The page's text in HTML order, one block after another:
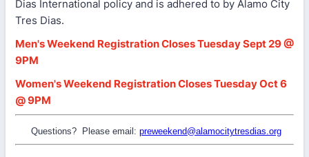
Dias International policy and is adhered to by Alamo City
Tres Dias.
Men's Weekend Registration Closes Tuesday Sept 29 @
9PM
Women's Weekend Registration Closes Tuesday Oct 6
@ 9PM
Questions? Please email: preweekend@alamocitytresdias.org